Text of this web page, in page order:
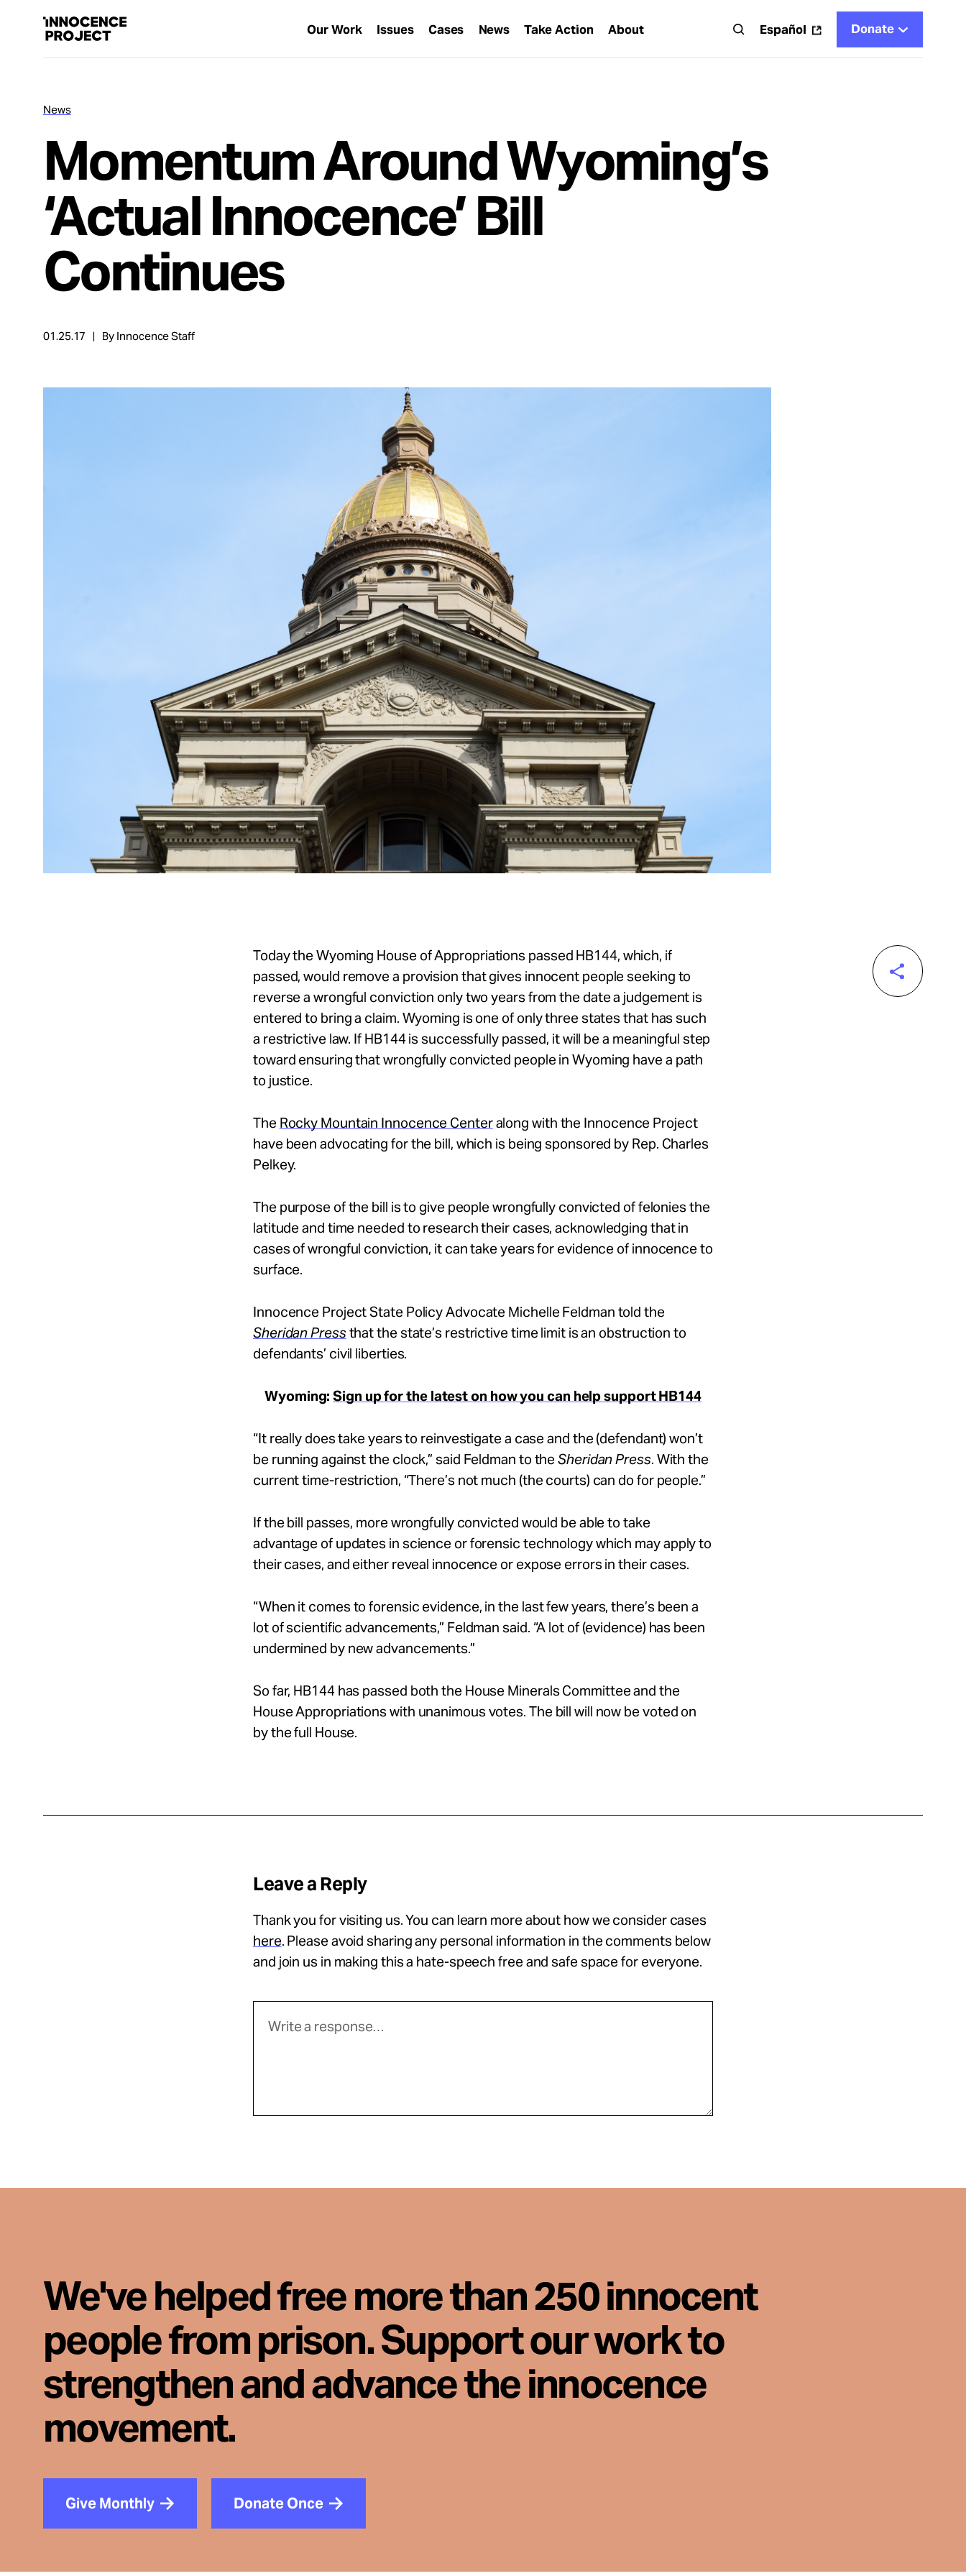
Our Work Issues Cases News Take Action About Español Donate
Issues
Cases
News
About
News
Momentum Around Wyoming’s
‘Actual Innocence’ Bill
Continues
01.25.17 By Innocence Staff
Today the Wyoming House of Appropriations passed HB144, which, if
passed, would remove a provision that gives innocent people seeking to
reverse a wrongful conviction only two years from the date a judgement is
entered to bring a claim. Wyoming is one of only three states that has such
a restrictive law. If HB144 is successfully passed, it will be a meaningful step
toward ensuring that wrongfully convicted people in Wyoming have a path
to justice.
The Rocky Mountain Innocence Centeralong with the Innocence Project
have been advocating for the bill, which is being sponsored by Rep. Charles
Pelkey.
The purpose of the bill is to give people wrongfully convicted of felonies the
latitude and time needed to research their cases, acknowledging that in
cases of wrongful conviction, it can take years for evidence of innocence to
surface.
Innocence Project State Policy Advocate Michelle Feldman told the
Sheridan Pressthat the state’s restrictive time limit is an obstruction to
defendants’ civil liberties.
Wyoming:Sign up for the latest on how you can help support HB144
“It really does take years to reinvestigate a case and the (defendant) won’t
be running against the clock,” said Feldman to theSheridan Press. With the
current time-restriction, “There’s not much (the courts) can do for people.”
If the bill passes, more wrongfully convicted would be able to take
advantage of updates in science or forensic technology which may apply to
their cases, and either reveal innocence or expose errors in their cases.
“When it comes to forensic evidence, in the last few years, there’s been a
lot of scientific advancements,” Feldman said. “A lot of (evidence) has been
undermined by new advancements.”
So far, HB144 has passed both the House Minerals Committee and the
House Appropriations with unanimous votes. The bill will now be voted on
by the full House.
Leave a Reply
Thank you for visiting us. You can learn more about how we consider cases
here. Please avoid sharing any personal information in the comments below
and join us in making this a hate-speech free and safe space for everyone.
We've helped free more than 250 innocent
people from prison. Support our work to
strengthen and advance the innocence
movement.
Give Monthly Donate Once